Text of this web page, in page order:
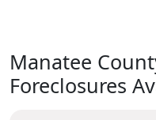
Manatee
Foreclosures